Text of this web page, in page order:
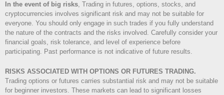
In the event of big risks, Trading in futures, options, stocks, and
cryptocurrencies involves significant risk and may not be suitable for
everyone. You should only engage in such trades if you fully understand
the nature of the contracts and the risks involved. Carefully consider your
financial goals, risk tolerance, and level of experience before
participating. Past performance is not indicative of future results.
RISKS ASSOCIATED WITH OPTIONS OR FUTURES TRADING.
Trading options or futures carries substantial risk and may not be suitable
for beginner investors. These markets can lead to significant losses